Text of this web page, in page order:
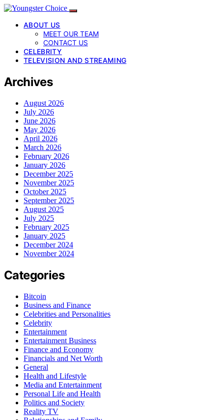
ABOUT US
MEET OUR TEAM
CONTACT US
CELEBRITY
TELEVISION AND STREAMING
Archives
August 2026
July 2026
June 2026
May 2026
April 2026
March 2026
February 2026
January 2026
December 2025
November 2025
October 2025
September 2025
August 2025
July 2025
February 2025
January 2025
December 2024
November 2024
Categories
Bitcoin
Business and Finance
Celebrities and Personalities
Celebrity
Entertainment
Entertainment Business
Finance and Economy
Financials and Net Worth
General
Health and Lifestyle
Media and Entertainment
Personal Life and Health
Politics and Society
Reality TV